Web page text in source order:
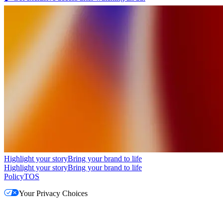
Highlight your storyBring your brand to life
Highlight your storyBring your brand to life
PolicyTOS
Your Privacy Choices